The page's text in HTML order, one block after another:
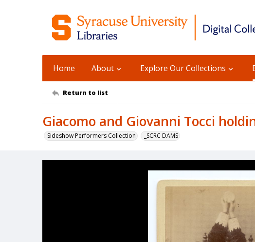
Home About Explore Our Collections
Return to list
Giacomo and Giovanni Tocci
Sideshow Performers Collection _SCRC DAMS